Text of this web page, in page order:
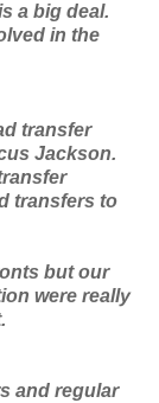
a big deal.
in the
transfer
Jackson.
transfers to
but our
were really
and regular